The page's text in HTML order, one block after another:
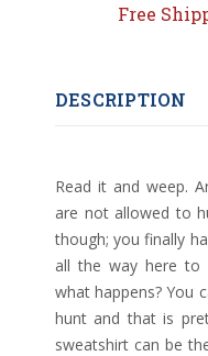
Free
DESCRIPTION
Read it and weep.
are not allowed to
though; you finally
all the way here to
what happens? You
hunt and that is
sweatshirt can be